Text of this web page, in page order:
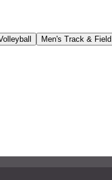
Men's Track & Field